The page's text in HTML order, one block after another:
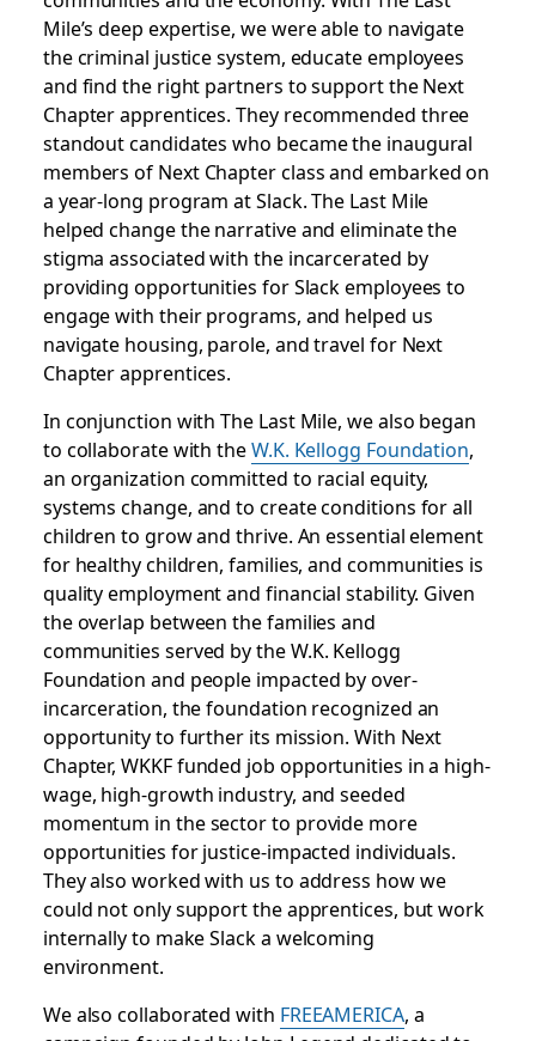
Mile’s deep expertise, we were able to navigate
the criminal justice system, educate employees
and find the right partners to support the Next
Chapter apprentices. They recommended three
standout candidates who became the inaugural
members of Next Chapter class and embarked on
a year-long program at Slack. The Last Mile
helped change the narrative and eliminate the
stigma associated with the incarcerated by
providing opportunities for Slack employees to
engage with their programs, and helped us
navigate housing, parole, and travel for Next
Chapter apprentices.
In conjunction with The Last Mile, we also began
to collaborate with theW.K. Kellogg Foundation,
an organization committed to racial equity,
systems change, and to create conditions for all
children to grow and thrive. An essential element
for healthy children, families, and communities is
quality employment and financial stability. Given
the overlap between the families and
communities served by the W.K. Kellogg
Foundation and people impacted by over-
incarceration, the foundation recognized an
opportunity to further its mission. With Next
Chapter, WKKF funded job opportunities in a high-
wage, high-growth industry, and seeded
momentum in the sector to provide more
opportunities for justice-impacted individuals.
They also worked with us to address how we
could not only support the apprentices, but work
internally to make Slack a welcoming
environment.
We also collaborated with FREEAMERICA, a